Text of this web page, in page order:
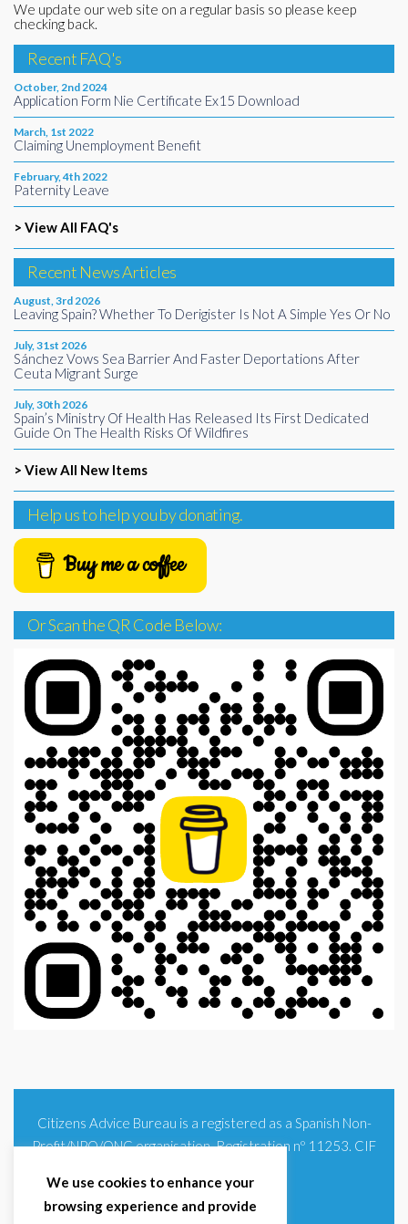
We update our web site on a regular basis so please keep
checking back.
Recent FAQ's
October, 2nd 2024
Application Form Nie Certificate Ex15 Download
March, 1st 2022
Claiming Unemployment Benefit
February, 4th 2022
Paternity Leave
> View All FAQ's
Recent News Articles
August, 3rd 2026
Leaving Spain? Whether To Derigister Is Not A Simple Yes Or No
July, 31st 2026
Sánchez Vows Sea Barrier And Faster Deportations After
Ceuta Migrant Surge
July, 30th 2026
Spain’s Ministry Of Health Has Released Its First Dedicated
Guide On The Health Risks Of Wildfires
> View All New Items
Help us to help you by donating.
Buy me a coffee
Or Scan the QR Code Below:
Citizens Advice Bureau is a registered as a Spanish Non-
Profit/NPO/ONG organisation. Registration nº 11253. CIF
We use cookies to enhance your
browsing experience and provide